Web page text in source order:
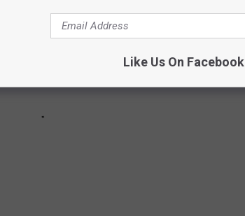
Like Us On Facebook